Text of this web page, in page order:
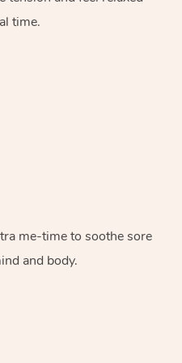
time.
me-time to soothe sore
and body.